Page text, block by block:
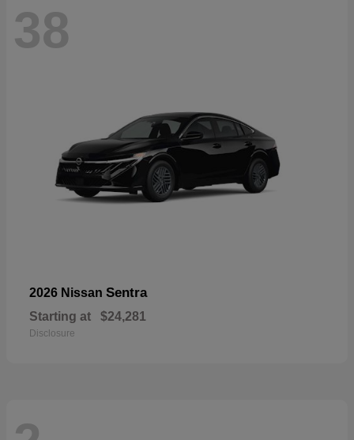
38
2026 Nissan Sentra
Starting at $24,281
Disclosure